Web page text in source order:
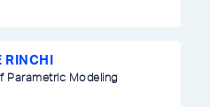
RINCHI
Parametric Modeling